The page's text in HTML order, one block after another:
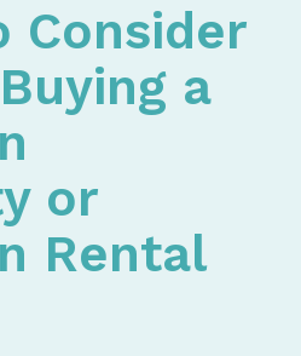
Consider
a
or
Rental